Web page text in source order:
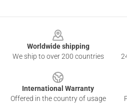
Worldwide shipping
We ship to over 200 countries
International Warranty
Offered in the country of usage